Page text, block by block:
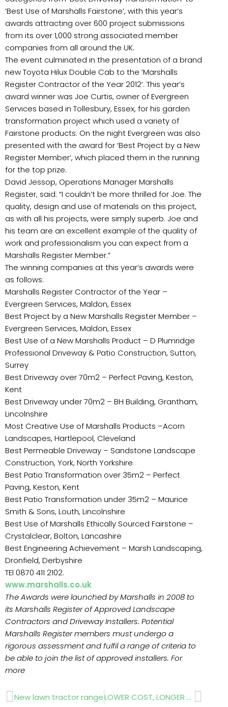
‘Best Use of Marshalls Fairstone’, with this year’s
awards attracting over 600 project submissions
from its over 1,000 strong associated member
companies from all around the UK.
The event culminated in the presentation of a brand
new Toyota Hilux Double Cab to the ‘Marshalls
Register Contractor of the Year 2012’. This year’s
award winner was Joe Curtis, owner of Evergreen
Services based in Tollesbury, Essex, for his garden
transformation project which used a variety of
Fairstone products. On the night Evergreen was also
presented with the award for ‘Best Project by a New
Register Member’, which placed them in the running
for the top prize.
David Jessop, Operations Manager Marshalls
Register, said: “I couldn’t be more thrilled for Joe. The
quality, design and use of materials on this project,
as with all his projects, were simply superb. Joe and
his team are an excellent example of the quality of
work and professionalism you can expect from a
Marshalls Register Member.”
The winning companies at this year’s awards were
as follows:
Marshalls Register Contractor of the Year –
Evergreen Services, Maldon, Essex
Best Project by a New Marshalls Register Member –
Evergreen Services, Maldon, Essex
Best Use of a New Marshalls Product – D Plumridge
Professional Driveway & Patio Construction, Sutton,
Surrey
Best Driveway over 70m2 – Perfect Paving, Keston,
Kent
Best Driveway under 70m2 – BH Building, Grantham,
Lincolnshire
Most Creative Use of Marshalls Products –Acorn
Landscapes, Hartlepool, Cleveland
Best Permeable Driveway – Sandstone Landscape
Construction, York, North Yorkshire
Best Patio Transformation over 35m2 – Perfect
Paving, Keston, Kent
Best Patio Transformation under 35m2 – Maurice
Smith & Sons, Louth, Lincolnshire
Best Use of Marshalls Ethically Sourced Fairstone –
Crystalclear, Bolton, Lancashire
Best Engineering Achievement – Marsh Landscaping,
Dronfield, Derbyshire
TEl 0870 411 2102.
www.marshalls.co.uk
The Awards were launched by Marshalls in 2008 to
its Marshalls Register of Approved Landscape
Contractors and Driveway Installers. Potential
Marshalls Register members must undergo a
rigorous assessment and fulfil a range of criteria to
be able to join the list of approved installers. For
more
Prev
New lawn tractor range LOWER COST, LONGER SERVICE LIFE FENCE POSTS Next